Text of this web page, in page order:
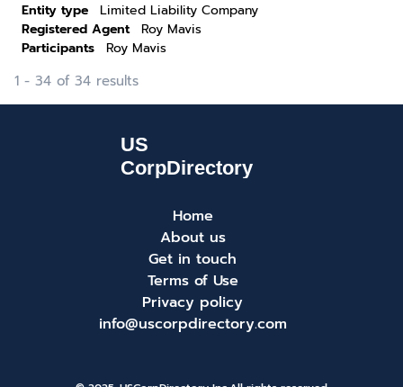
Entity type
Limited Liability Company
Registered Agent
Roy Mavis
Participants
Roy Mavis
1 - 34 of 34 results
Home
About us
Get in touch
Terms of Use
Privacy policy
info@uscorpdirectory.com